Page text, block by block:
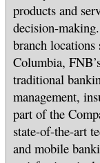
products and
decision-
branch locations
Columbia,
traditional
management,
part of the
state-of-the-art
and mobile